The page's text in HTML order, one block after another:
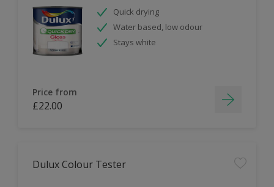
Quick drying
Water based, low odour
Stays white
Price from
£22.00
Dulux Colour Tester